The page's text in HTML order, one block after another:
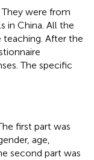
were from
in China. All the
teaching. After the
The specific
first part was
age,
second part was